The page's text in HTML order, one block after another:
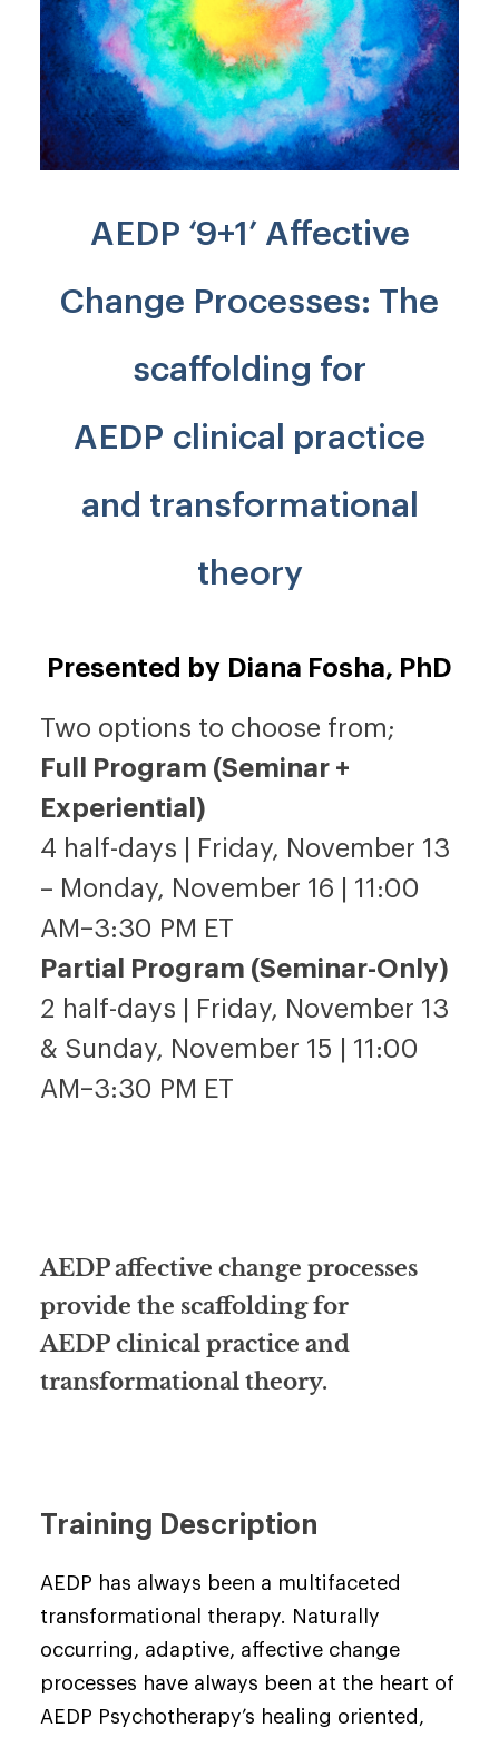
AEDP ‘9+1’ Affective
Change Processes: The
scaffolding for
AEDP clinical practice
and transformational
theory
Presented by Diana Fosha, PhD
Two options to choose from;
Full Program (Seminar +
Experiential)
4 half-days | Friday, November 13
– Monday, November 16 | 11:00
AM–3:30 PM ET
Partial Program (Seminar-Only)
2 half-days | Friday, November 13
& Sunday, November 15 | 11:00
AM–3:30 PM ET
AEDP affective change processes
provide the scaffolding for
AEDP clinical practice and
transformational theory.
Training Description
AEDP has always been a multifaceted
transformational therapy. Naturally
occurring, adaptive, affective change
processes have always been at the heart of
AEDP Psychotherapy’s healing oriented,